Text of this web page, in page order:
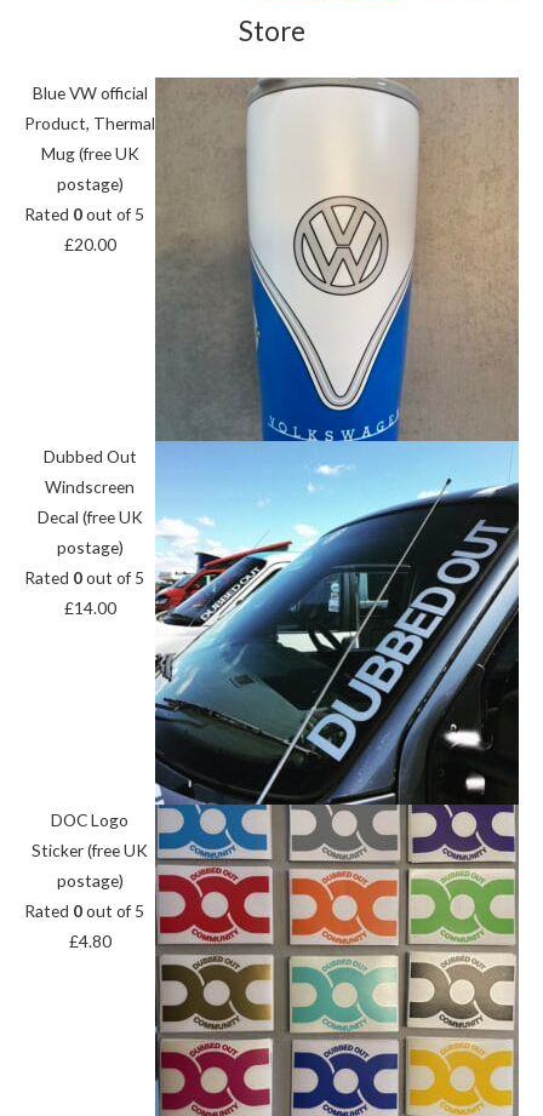
Store
Blue VW official
Product, Thermal
Mug (free UK
postage)
Rated 0out of 5
£20.00
Dubbed Out
Windscreen
Decal (free UK
postage)
Rated 0out of 5
£14.00
DOC Logo
Sticker (free UK
postage)
Rated 0out of 5
£4.80